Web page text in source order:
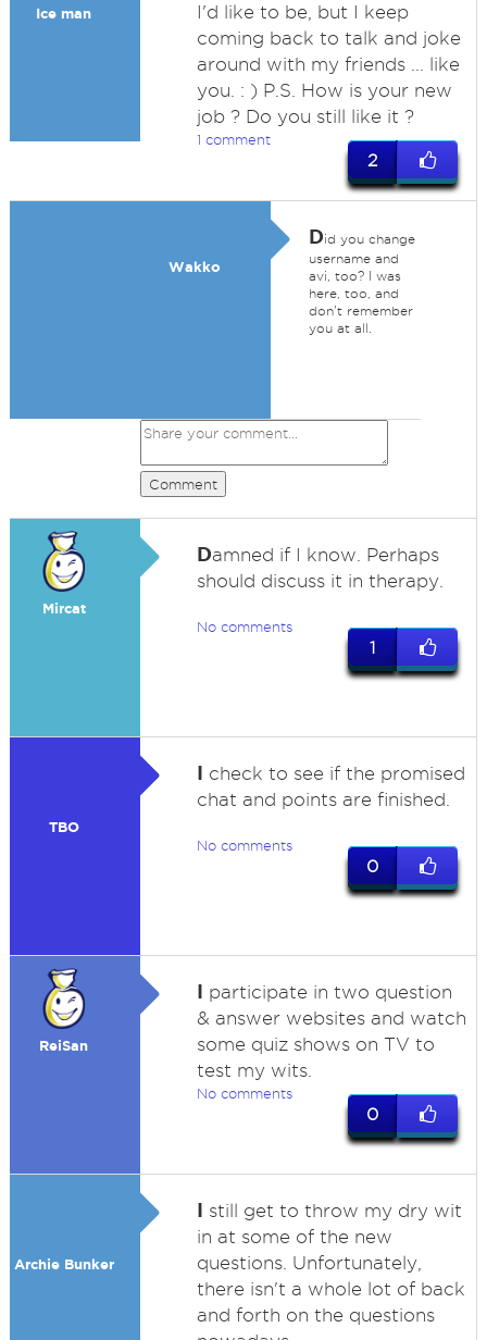
Ice man
I'd like to be, but I keep
coming back to talk and joke
around with my friends ... like
you. : ) P.S. How is your new
job ? Do you still like it ?
1 comment
2
Wakko
Did you change
username and
avi, too? I was
here, too, and
don't remember
you at all.
Comment
Mircat
Damned if I know. Perhaps
should discuss it in therapy.
No comments
1
TBO
I check to see if the promised
chat and points are finished.
No comments
0
ReiSan
I participate in two question
& answer websites and watch
some quiz shows on TV to
test my wits.
No comments
0
Archie Bunker
I still get to throw my dry wit
in at some of the new
questions. Unfortunately,
there isn't a whole lot of back
and forth on the questions